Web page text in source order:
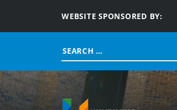
WEBSITE SPONSORED BY:
Search
for: